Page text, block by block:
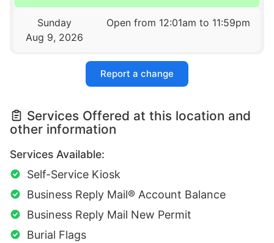
Sunday
Aug 9, 2026
Open from 12:01am to 11:59pm
Report a change
Services Offered at this location and
other information
Services Available:
Self-Service Kiosk
Business Reply Mail® Account Balance
Business Reply Mail New Permit
Burial Flags